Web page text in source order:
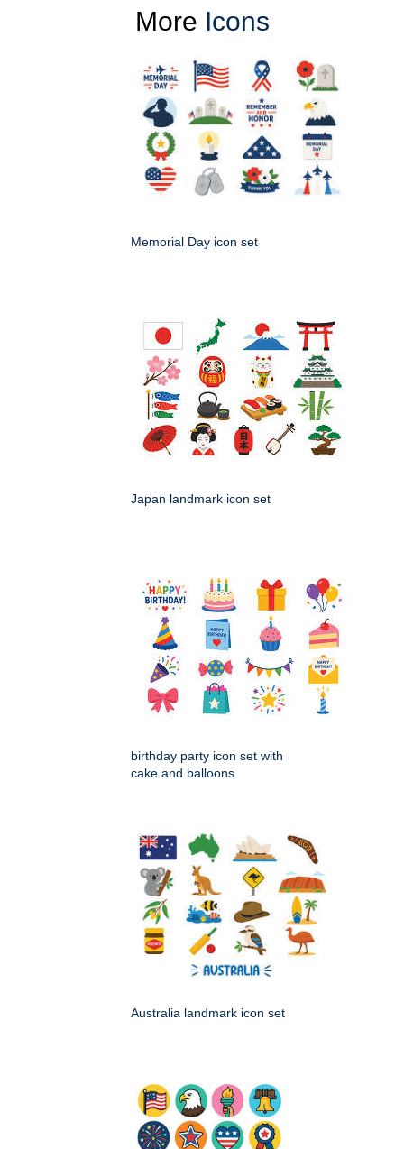
More Icons
Memorial Day icon set
Japan landmark icon set
birthday party icon set with
cake and balloons
Australia landmark icon set